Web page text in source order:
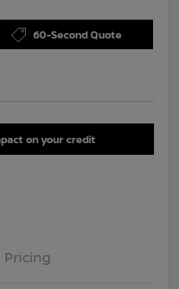
60-Second Quote
on your credit
Pricing